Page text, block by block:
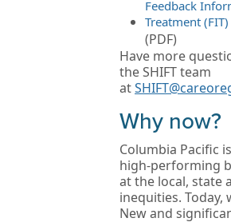
Feedback
Treatment (FIT)
(PDF)
Have more
the SHIFT team
at
Why now?
Columbia Pacific
high-performing
at the local, state
inequities.
New and